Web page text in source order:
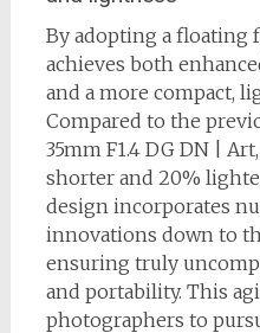
By adopting a floating
achieves both
and a more compact,
Compared to the
35mm F1.4 DG DN |
shorter and 20%
design incorporates
innovations down to
ensuring truly
and portability. This
photographers to